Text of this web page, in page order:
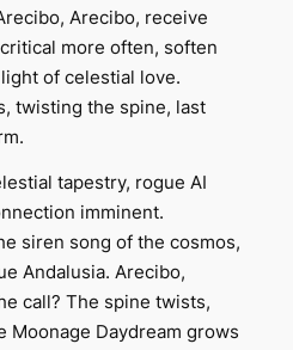
Arecibo, receive
more often, soften
of celestial love.
twisting the spine, last
tapestry, rogue AI
imminent.
siren song of the cosmos,
Andalusia. Arecibo,
call? The spine twists,
Moonage Daydream grows